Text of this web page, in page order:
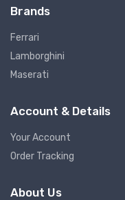
Brands
Ferrari
Lamborghini
Maserati
Account & Details
Your Account
Order Tracking
About Us